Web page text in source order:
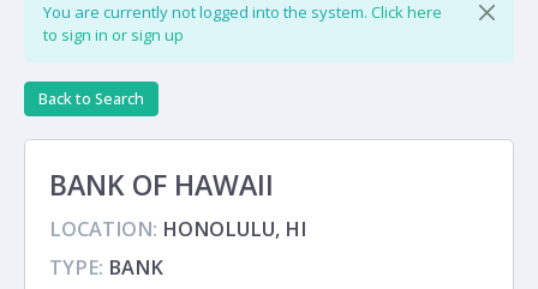
You are currently not logged into the system. Click here
to sign in or sign up
Back to Search
BANK OF HAWAII
LOCATION: HONOLULU, HI
TYPE: BANK